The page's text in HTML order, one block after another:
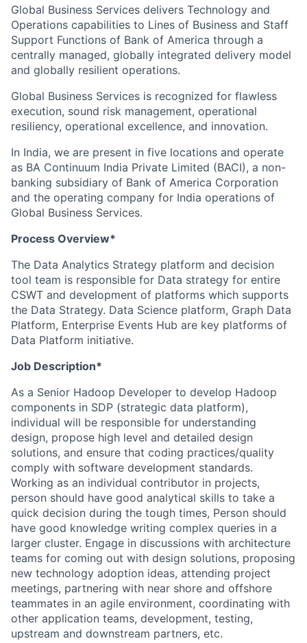
Global Business Services delivers Technology and
Operations capabilities to Lines of Business and Staff
Support Functions of Bank of America through a
centrally managed, globally integrated delivery model
and globally resilient operations.
Global Business Services is recognized for flawless
execution, sound risk management, operational
resiliency, operational excellence, and innovation.
In India, we are present in five locations and operate
as BA Continuum India Private Limited (BACI), a non-
banking subsidiary of Bank of America Corporation
and the operating company for India operations of
Global Business Services.
Process Overview*
The Data Analytics Strategy platform and decision
tool team is responsible for Data strategy for entire
CSWT and development of platforms which supports
the Data Strategy. Data Science platform, Graph Data
Platform, Enterprise Events Hub are key platforms of
Data Platform initiative.
Job Description*
As a Senior Hadoop Developer to develop Hadoop
components in SDP (strategic data platform),
individual will be responsible for understanding
design, propose high level and detailed design
solutions, and ensure that coding practices/quality
comply with software development standards.
Working as an individual contributor in projects,
person should have good analytical skills to take a
quick decision during the tough times, Person should
have good knowledge writing complex queries in a
larger cluster. Engage in discussions with architecture
teams for coming out with design solutions, proposing
new technology adoption ideas, attending project
meetings, partnering with near shore and offshore
teammates in an agile environment, coordinating with
other application teams, development, testing,
upstream and downstream partners, etc.